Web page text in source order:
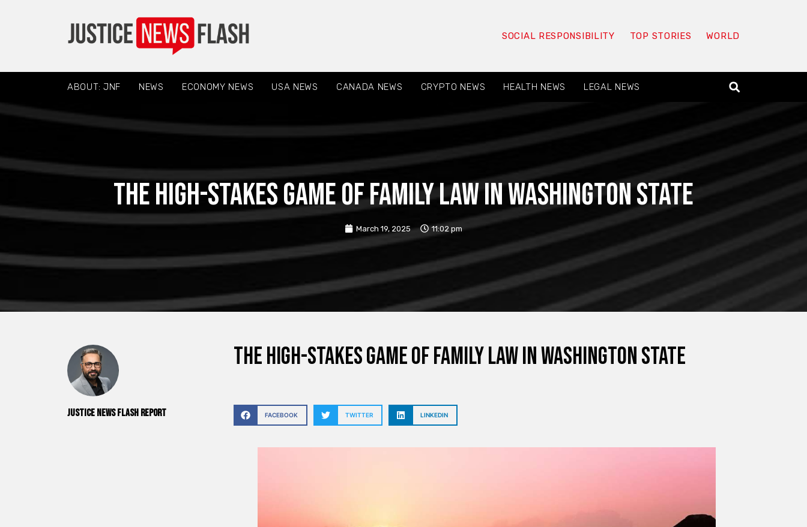
SOCIAL RESPONSIBILITY TOP STORIES WORLD
ABOUT: JNF NEWS ECONOMY NEWS USA NEWS CANADA NEWS CRYPTO NEWS HEALTH NEWS LEGAL NEWS
The High-Stakes Game of Family Law in Washington State
March 19, 2025 11:02 pm
Justice News Flash Report
The High-Stakes Game of Family Law in Washington State
FACEBOOK TWITTER LINKEDIN